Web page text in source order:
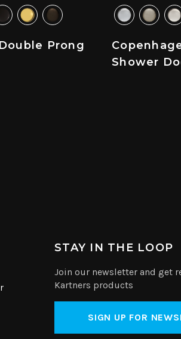
Prong
Shower
STAY IN THE LOOP
Join our newsletter and get
Kartners products
SIGN UP FOR